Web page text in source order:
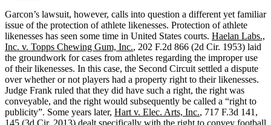
Garcon’s lawsuit, however, calls into question a different yet familiar
issue of the protection of athlete likenesses. Protection of athlete
likenesses has seen some time in United States courts. Haelan Labs.,
Inc. v. Topps Chewing Gum, Inc., 202 F.2d 866 (2d Cir. 1953) laid
the groundwork for cases from athletes regarding the improper use
of their likenesses. In this case, the Second Circuit settled a dispute
over whether or not players had a property right to their likenesses.
Judge Frank ruled that they did have such a right, the right was
conveyable, and the right would subsequently be called a “right to
publicity”. Some years later, Hart v. Elec. Arts, Inc., 717 F.3d 141,